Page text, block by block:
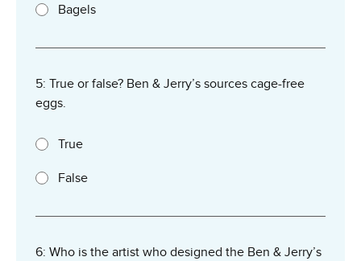
Bagels
5: True or false? Ben & Jerry’s sources cage-free
eggs.
True
False
6: Who is the artist who designed the Ben & Jerry’s